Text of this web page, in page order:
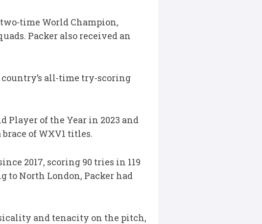
time World Champion,
Packer also received an
country’s all-time try-scoring
Player of the Year in 2023 and
of WXV1 titles.
2017, scoring 90 tries in 119
to North London, Packer had
and tenacity on the pitch,